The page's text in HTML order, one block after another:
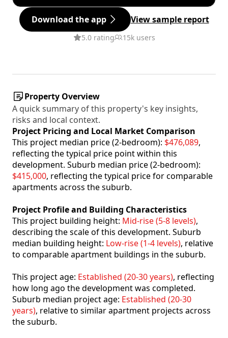
Download the app View sample report
5.0 rating 15k users
Property Overview
A quick summary of this property's key insights,
risks and local context.
Project Pricing and Local Market Comparison
This project median price (2-bedroom): $476,089,
reflecting the typical price point within this
development. Suburb median price (2-bedroom):
$415,000, reflecting the typical price for comparable
apartments across the suburb.
Project Profile and Building Characteristics
This project building height: Mid-rise (5-8 levels),
describing the scale of this development. Suburb
median building height: Low-rise (1-4 levels), relative
to comparable apartment buildings in the suburb.
This project age: Established (20-30 years), reflecting
how long ago the development was completed.
Suburb median project age: Established (20-30
years), relative to similar apartment projects across
the suburb.